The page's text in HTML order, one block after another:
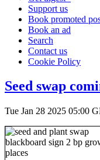
Support us
Book promoted
Book an ad
Search
Contact us
Cookie Policy
Seed swap
Tue Jan 28 2025 05:00